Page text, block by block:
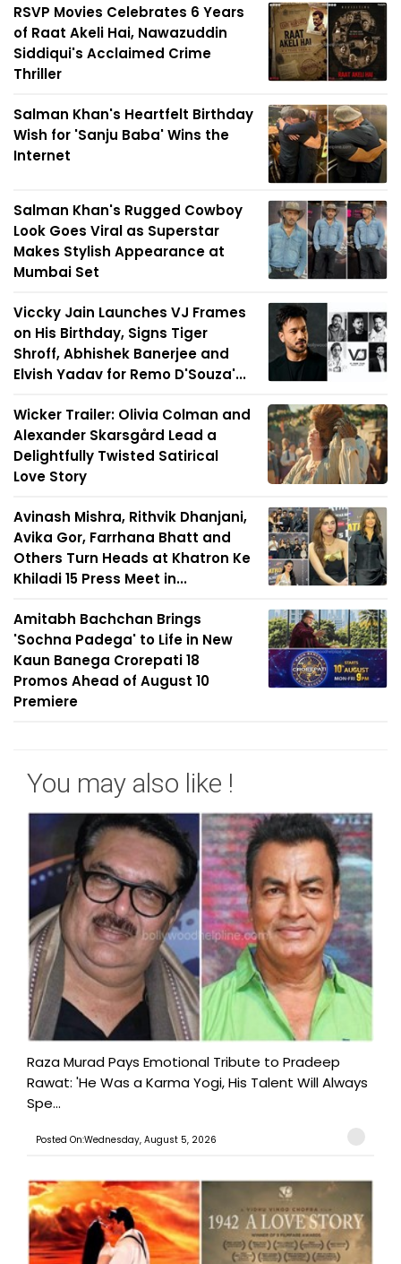
RSVP Movies Celebrates 6 Years
of Raat Akeli Hai, Nawazuddin
Siddiqui's Acclaimed Crime
Thriller
Salman Khan's Heartfelt Birthday
Wish for 'Sanju Baba' Wins the
Internet
Salman Khan's Rugged Cowboy
Look Goes Viral as Superstar
Makes Stylish Appearance at
Mumbai Set
Viccky Jain Launches VJ Frames
on His Birthday, Signs Tiger
Shroff, Abhishek Banerjee and
Elvish Yadav for Remo D'Souza'...
Wicker Trailer: Olivia Colman and
Alexander Skarsgård Lead a
Delightfully Twisted Satirical
Love Story
Avinash Mishra, Rithvik Dhanjani,
Avika Gor, Farrhana Bhatt and
Others Turn Heads at Khatron Ke
Khiladi 15 Press Meet in...
Amitabh Bachchan Brings
'Sochna Padega' to Life in New
Kaun Banega Crorepati 18
Promos Ahead of August 10
Premiere
You may also like !
Raza Murad Pays Emotional Tribute to Pradeep
Rawat: 'He Was a Karma Yogi, His Talent Will Always
Spe...
Posted On:Wednesday, August 5, 2026